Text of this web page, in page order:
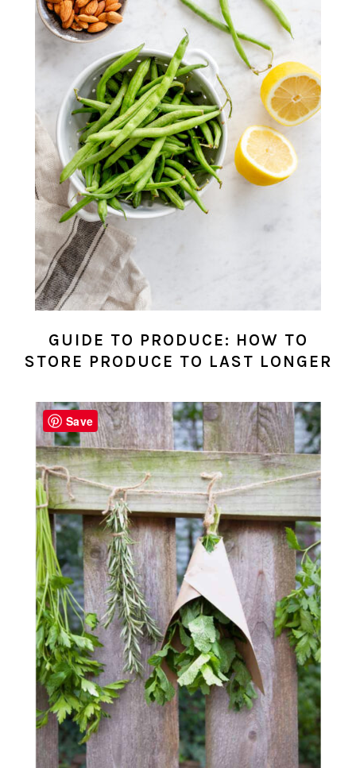
GUIDE TO PRODUCE: HOW TO
STORE PRODUCE TO LAST LONGER
Save